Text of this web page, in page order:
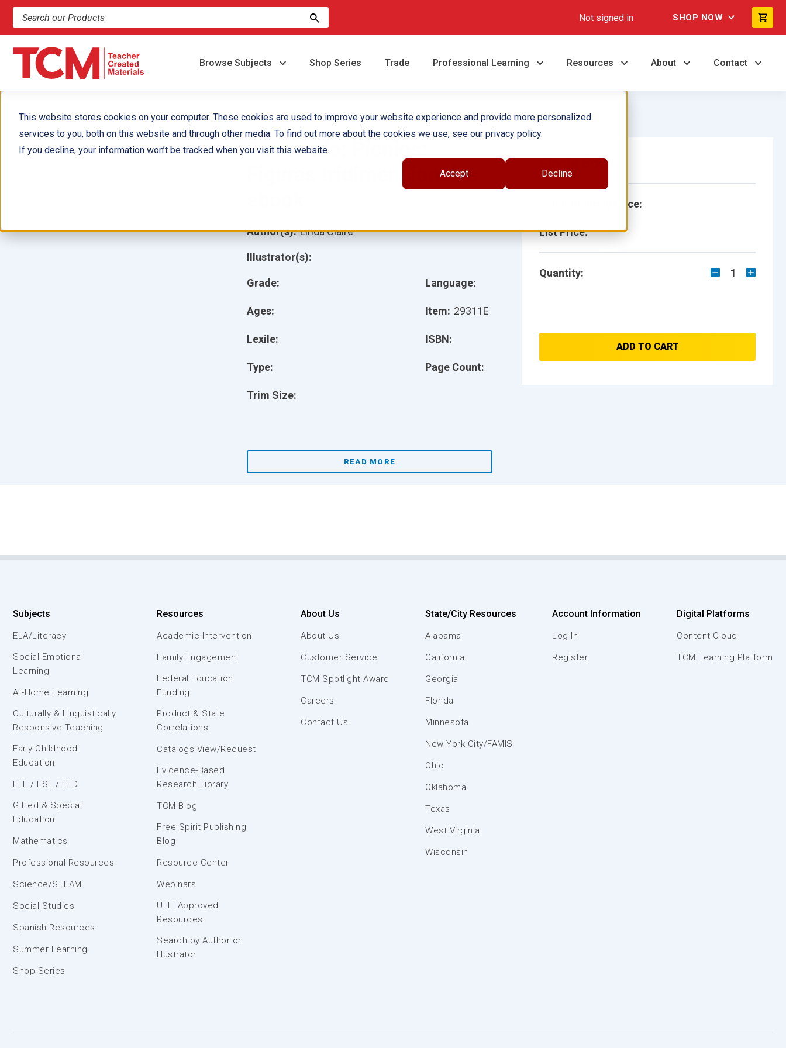
This website stores cookies on your computer. These cookies are used to improve your website experience and provide more personalized
services to you, both on this website and through other media. To find out more about the cookies we use, see our privacy policy.
If you decline, your information won’t be tracked when you visit this website.
Accept Decline
Search products and resources Not signed in SHOP NOW
Browse Subjects Shop Series Trade Professional Learning Resources About Contact
Tu mundo: Picnics:
Figuras tridimensionales
Grade:
Ages:
Lexile:
Type:
Trim Size:
Language:
Item: 29311E
ISBN:
Page Count:
Author(s): Linda Claire
Illustrator(s):
READ MORE
Single Book
School/Library Price:
List Price:
Quantity: 1
ADD TO CART
Subjects
ELA/Literacy
Social-Emotional
Learning
At-Home Learning
Culturally & Linguistically
Responsive Teaching
Early Childhood
Education
ELL / ESL / ELD
Gifted & Special
Education
Mathematics
Professional Resources
Science/STEAM
Social Studies
Spanish Resources
Summer Learning
Shop Series
Resources
Academic Intervention
Family Engagement
Federal Education
Funding
Product & State
Correlations
Catalogs View/Request
Evidence-Based
Research Library
TCM Blog
Free Spirit Publishing
Blog
Resource Center
Webinars
UFLI Approved
Resources
Search by Author or
Illustrator
About Us
About Us
Customer Service
TCM Spotlight Award
Careers
Contact Us
State/City Resources
Alabama
California
Georgia
Florida
Minnesota
New York City/FAMIS
Ohio
Oklahoma
Texas
West Virginia
Wisconsin
Account Information
Log In
Register
Digital Platforms
Content Cloud
TCM Learning Platform